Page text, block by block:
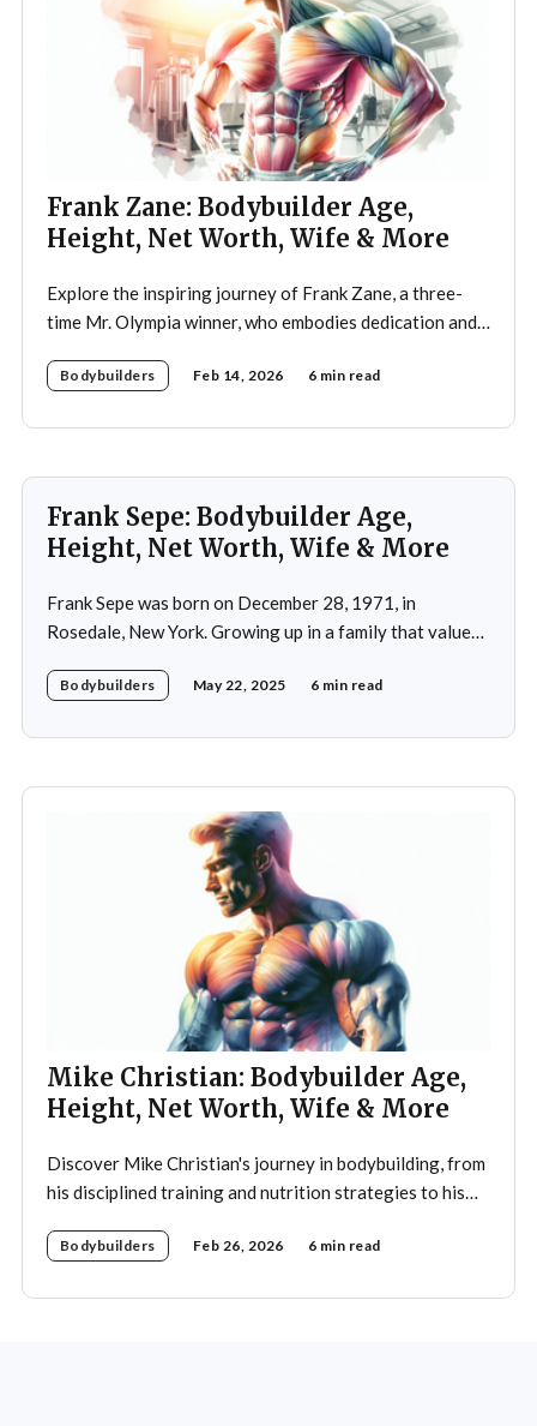
Frank Zane: Bodybuilder Age,
Height, Net Worth, Wife & More
Explore the inspiring journey of Frank Zane, a three-
time Mr. Olympia winner, who embodies dedication and
importance of both physical and mental well-being.
Bodybuilders Feb 14, 2026 6 min read
Frank Sepe: Bodybuilder Age,
Height, Net Worth, Wife & More
Frank Sepe was born on December 28, 1971, in
Rosedale, New York. Growing up in a family that valued
physical training at a young age. This early exposure
Bodybuilders May 22, 2025 6 min read
Mike Christian: Bodybuilder Age,
Height, Net Worth, Wife & More
Discover Mike Christian's journey in bodybuilding, from
his disciplined training and nutrition strategies to his
Bodybuilders Feb 26, 2026 6 min read